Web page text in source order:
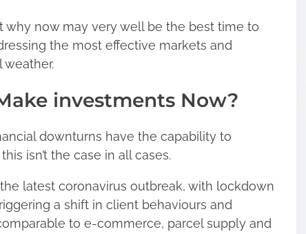
why now may very well be the best time to
the most effective markets and
investments Now?
downturns have the capability to
isn’t the case in all cases.
latest coronavirus outbreak, with lockdown
a shift in client behaviours and
to e-commerce, parcel supply and